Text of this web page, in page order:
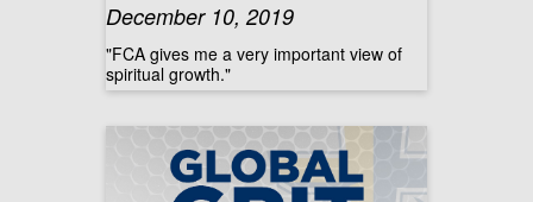
December 10, 2019
"FCA gives me a very important view of
spiritual growth."